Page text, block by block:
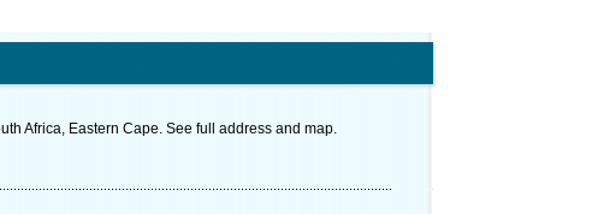
Africa, Eastern Cape. See full address and map.